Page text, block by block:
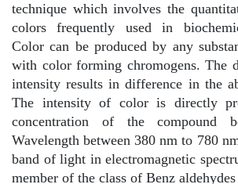
technique which involves the
colors frequently used in
Color can be produced by any
with color forming chromogens. The
intensity results in difference in the
The intensity of color is directly
concentration of the compound
Wavelength between 380 nm to 780
band of light in electromagnetic
member of the class of Benz